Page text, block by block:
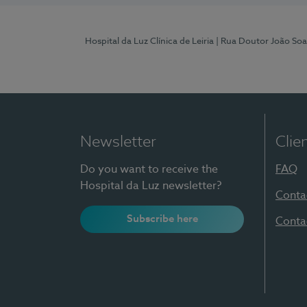
Hospital da Luz Clínica de Leiria | Rua Doutor João
Newsletter
Do you want to receive the
Hospital da Luz newsletter?
Subscribe here
FAQ